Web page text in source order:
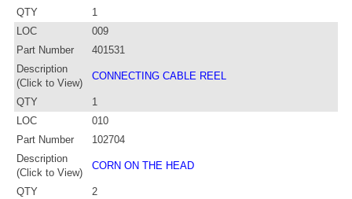
QTY
1
LOC
009
Part Number
401531
Description
(Click to View)
CONNECTING CABLE REEL
QTY
1
LOC
010
Part Number
102704
Description
(Click to View)
CORN ON THE HEAD
QTY
2